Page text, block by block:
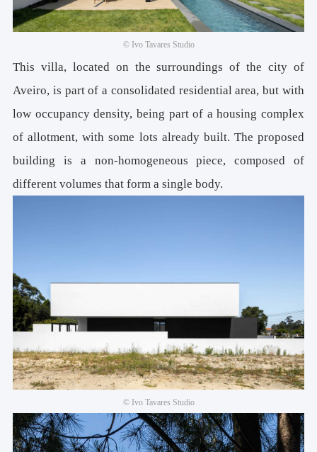
© Ivo Tavares Studio
This villa, located on the surroundings of the city of
Aveiro, is part of a consolidated residential area, but with
low occupancy density, being part of a housing complex
of allotment, with some lots already built. The proposed
building is a non-homogeneous piece, composed of
different volumes that form a single body.
© Ivo Tavares Studio